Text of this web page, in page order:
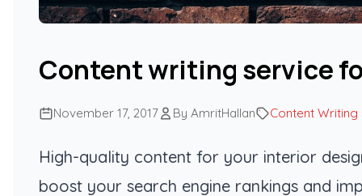
Content writing service
November 17, 2017 By AmritHallan Content
High-quality content for your interior
boost your search engine rankings and